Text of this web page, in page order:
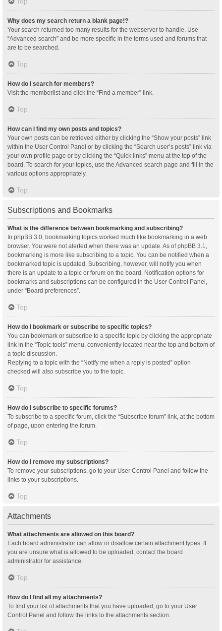
Why does my search return a blank page!?
Your search returned too many results for the webserver to handle. Use
“Advanced search” and be more specific in the terms used and forums that
are to be searched.
Top
How do I search for members?
Visit the memberlist and click the “Find a member” link.
Top
How can I find my own posts and topics?
Your own posts can be retrieved either by clicking the “Show your posts” link
within the User Control Panel or by clicking the “Search user’s posts” link via
your own profile page or by clicking the “Quick links” menu at the top of the
board. To search for your topics, use the Advanced search page and fill in the
various options appropriately.
Top
Subscriptions and Bookmarks
What is the difference between bookmarking and subscribing?
In phpBB 3.0, bookmarking topics worked much like bookmarking in a web
browser. You were not alerted when there was an update. As of phpBB 3.1,
bookmarking is more like subscribing to a topic. You can be notified when a
bookmarked topic is updated. Subscribing, however, will notify you when
there is an update to a topic or forum on the board. Notification options for
bookmarks and subscriptions can be configured in the User Control Panel,
under “Board preferences”.
Top
How do I bookmark or subscribe to specific topics?
You can bookmark or subscribe to a specific topic by clicking the appropriate
link in the “Topic tools” menu, conveniently located near the top and bottom of
a topic discussion.
Replying to a topic with the “Notify me when a reply is posted” option
checked will also subscribe you to the topic.
Top
How do I subscribe to specific forums?
To subscribe to a specific forum, click the “Subscribe forum” link, at the bottom
of page, upon entering the forum.
Top
How do I remove my subscriptions?
To remove your subscriptions, go to your User Control Panel and follow the
links to your subscriptions.
Top
Attachments
What attachments are allowed on this board?
Each board administrator can allow or disallow certain attachment types. If
you are unsure what is allowed to be uploaded, contact the board
administrator for assistance.
Top
How do I find all my attachments?
To find your list of attachments that you have uploaded, go to your User
Control Panel and follow the links to the attachments section.